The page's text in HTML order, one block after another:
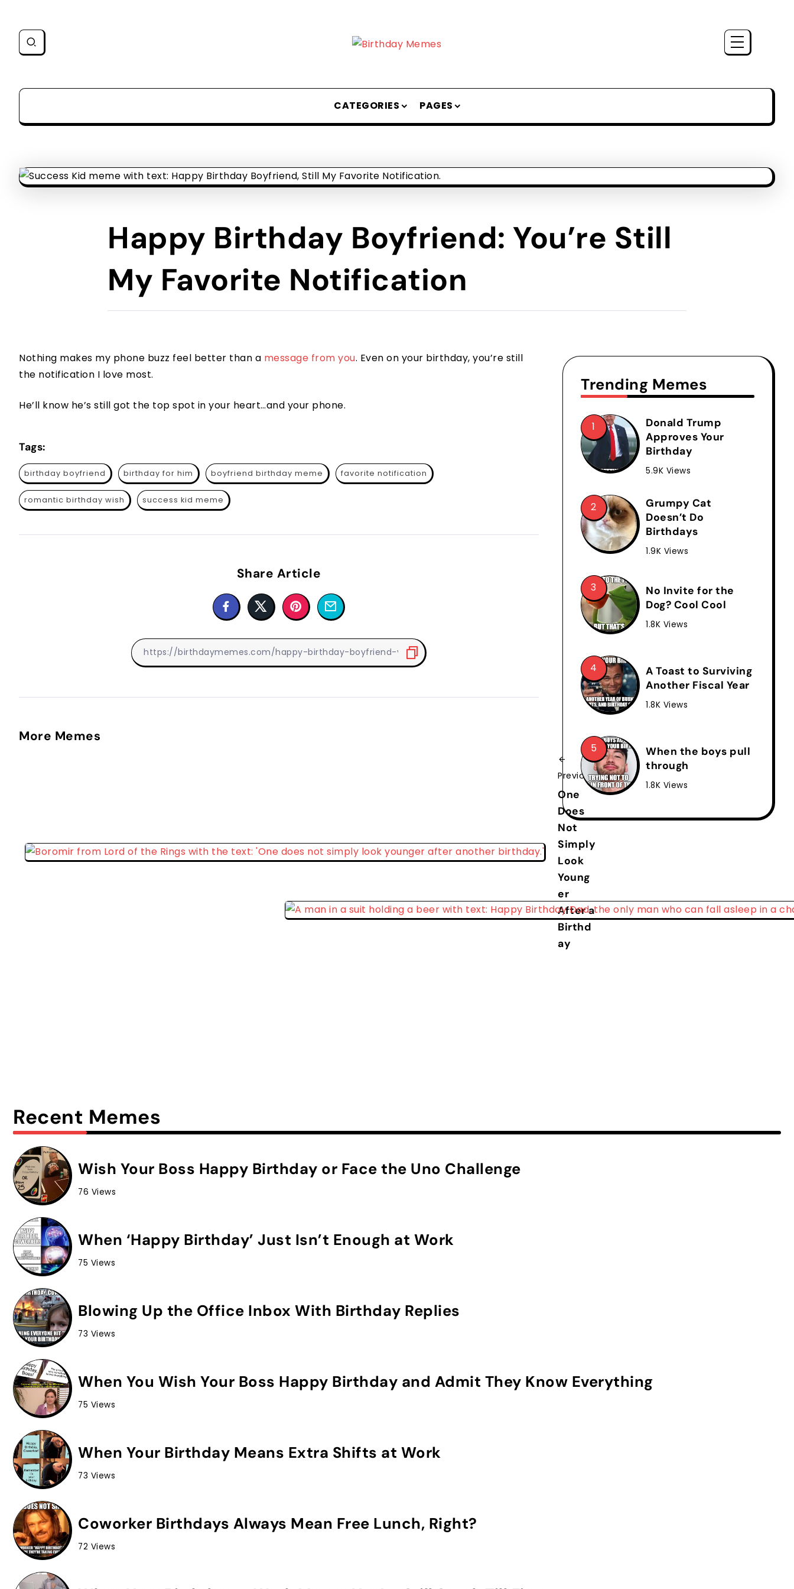
CATEGORIES PAGES
Happy Birthday Boyfriend: You’re Still
My Favorite Notification
Nothing makes my phone buzz feel better than a message from you. Even on your birthday, you’re still
the notification I love most.
He’ll know he’s still got the top spot in your heart…and your phone.
Tags:
birthday boyfriend birthday for him boyfriend birthday meme favorite notification
romantic birthday wish success kid meme
Share Article
More Memes
Previous
One
Does
Not
Simply
Look
Young
er
After a
Birthd
ay
Trending Memes
Donald Trump
Approves Your
Birthday
5.9K Views
Grumpy Cat
Doesn’t Do
Birthdays
1.9K Views
No Invite for the
Dog? Cool Cool
1.8K Views
A Toast to Surviving
Another Fiscal Year
1.8K Views
When the boys pull
through
1.8K Views
Recent Memes
Wish Your Boss Happy Birthday or Face the Uno Challenge
76 Views
When ‘Happy Birthday’ Just Isn’t Enough at Work
75 Views
Blowing Up the Office Inbox With Birthday Replies
73 Views
When You Wish Your Boss Happy Birthday and Admit They Know Everything
75 Views
When Your Birthday Means Extra Shifts at Work
73 Views
Coworker Birthdays Always Mean Free Lunch, Right?
72 Views